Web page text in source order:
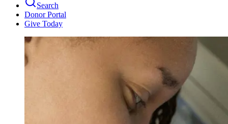
Search
Donor Portal
Give Today